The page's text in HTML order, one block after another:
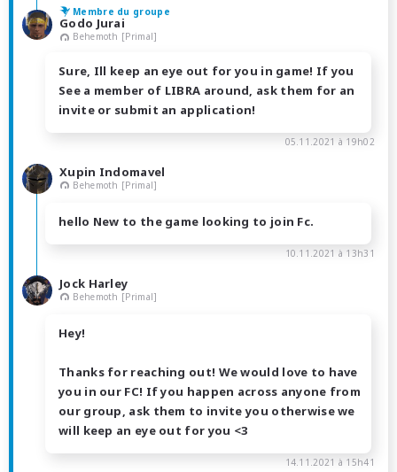
Membre du groupe
Godo Jurai
Behemoth [Primal]
Sure, Ill keep an eye out for you in game! If you
See a member of LIBRA around, ask them for an
invite or submit an application!
05.11.2021 à 19h02
Xupin Indomavel
Behemoth [Primal]
hello New to the game looking to join Fc.
10.11.2021 à 13h31
Jock Harley
Behemoth [Primal]
Hey!
Thanks for reaching out! We would love to have
you in our FC! If you happen across anyone from
our group, ask them to invite you otherwise we
will keep an eye out for you <3
14.11.2021 à 15h41